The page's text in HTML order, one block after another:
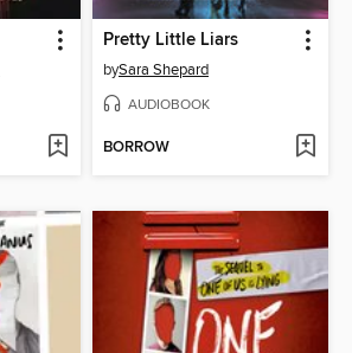
Pretty Little Liars
bySara Shepard
AUDIOBOOK
BORROW